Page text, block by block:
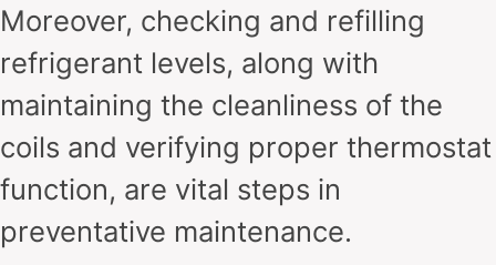
Moreover, checking and refilling
refrigerant levels, along with
maintaining the cleanliness of the
coils and verifying proper thermostat
function, are vital steps in
preventative maintenance.